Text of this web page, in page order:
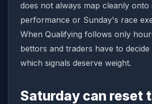
does not always map cleanly onto
performance or Sunday's race
When Qualifying follows only
bettors and traders have to
which signals deserve weight.
Saturday can reset